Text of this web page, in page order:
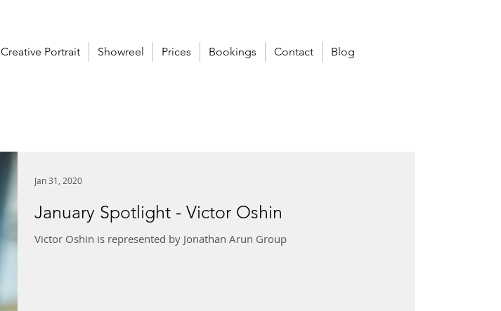
Creative Portrait Showreel Prices Bookings Contact Blog
January Spotlight - Victor Oshin
Victor Oshin is represented by Jonathan Arun Group
Jan 31, 2020